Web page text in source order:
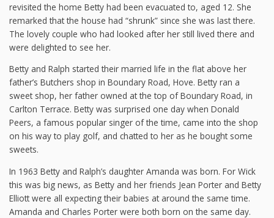
revisited the home Betty had been evacuated to, aged 12. She
remarked that the house had “shrunk” since she was last there.
The lovely couple who had looked after her still lived there and
were delighted to see her.
Betty and Ralph started their married life in the flat above her
father’s Butchers shop in Boundary Road, Hove. Betty ran a
sweet shop, her father owned at the top of Boundary Road, in
Carlton Terrace. Betty was surprised one day when Donald
Peers, a famous popular singer of the time, came into the shop
on his way to play golf, and chatted to her as he bought some
sweets.
In 1963 Betty and Ralph’s daughter Amanda was born. For Wick
this was big news, as Betty and her friends Jean Porter and Betty
Elliott were all expecting their babies at around the same time.
Amanda and Charles Porter were both born on the same day.